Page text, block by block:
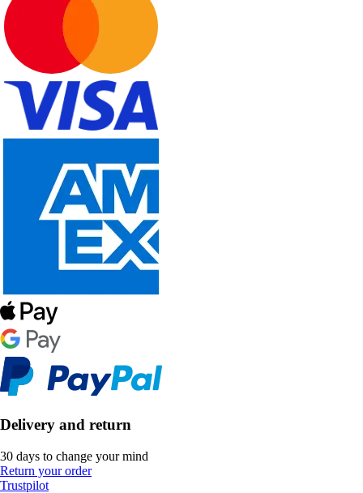
Delivery and return
30 days to change your mind
Return your order
Trustpilot